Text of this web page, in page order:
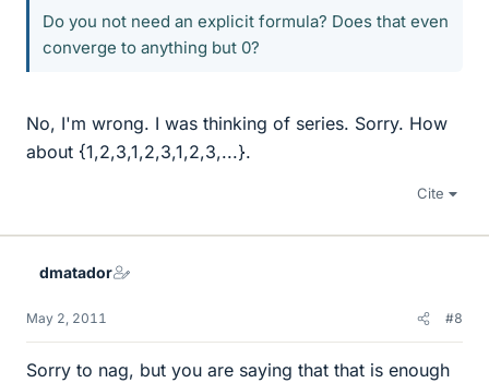
Do you not need an explicit formula? Does that even
converge to anything but 0?
No, I'm wrong. I was thinking of series. Sorry. How
about {1,2,3,1,2,3,1,2,3,...}.
Cite
dmatador
May 2, 2011 #8
Sorry to nag, but you are saying that that is enough